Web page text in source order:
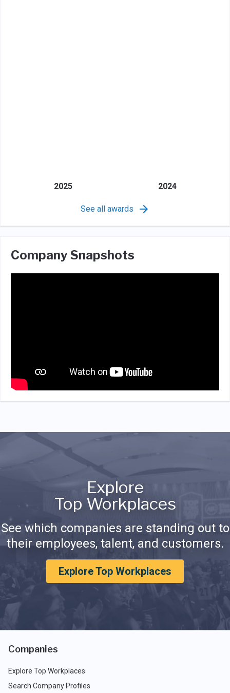
2025 2024
See all awards
Company Snapshots
Explore
Top Workplaces
See which companies are standing out to
their employees, talent, and customers.
Explore Top Workplaces
Companies
Explore Top Workplaces
Search Company Profiles